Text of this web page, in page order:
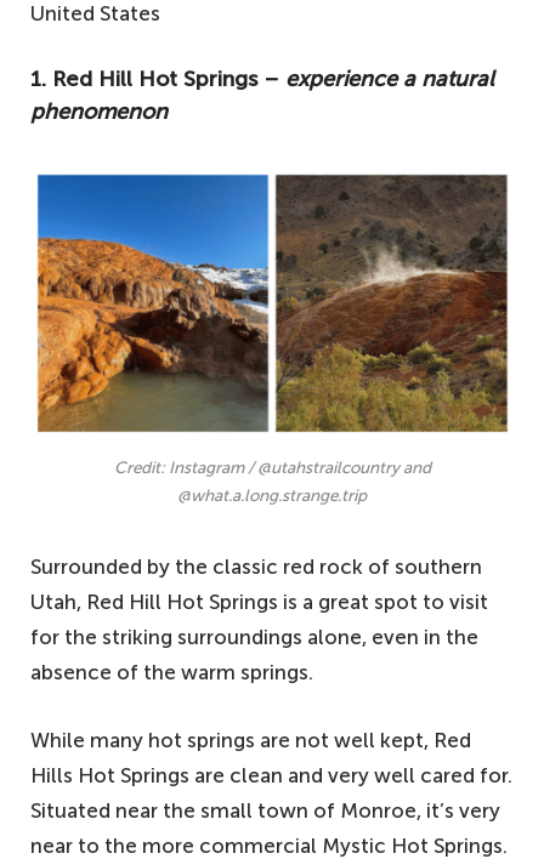
United States
1. Red Hill Hot Springs – experience a natural
phenomenon
Credit: Instagram / @utahstrailcountry and
@what.a.long.strange.trip
Surrounded by the classic red rock of southern
Utah, Red Hill Hot Springs is a great spot to visit
for the striking surroundings alone, even in the
absence of the warm springs.
While many hot springs are not well kept, Red
Hills Hot Springs are clean and very well cared for.
Situated near the small town of Monroe, it’s very
near to the more commercial Mystic Hot Springs.